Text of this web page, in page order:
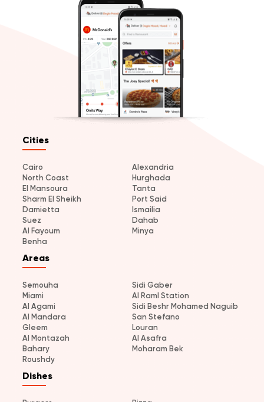
Cities
Cairo
Alexandria
North Coast
Hurghada
El Mansoura
Tanta
Sharm El Sheikh
Port Said
Damietta
Ismailia
Suez
Dahab
Al Fayoum
Minya
Benha
Areas
Semouha
Sidi Gaber
Miami
Al Raml Station
Al Agami
Sidi Beshr Mohamed Naguib
Al Mandara
San Stefano
Gleem
Louran
Al Montazah
Al Asafra
Bahary
Moharam Bek
Roushdy
Dishes